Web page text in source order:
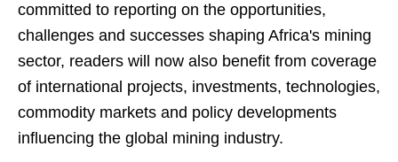
committed to reporting on the opportunities,
challenges and successes shaping Africa's mining
sector, readers will now also benefit from coverage
of international projects, investments, technologies,
commodity markets and policy developments
influencing the global mining industry.